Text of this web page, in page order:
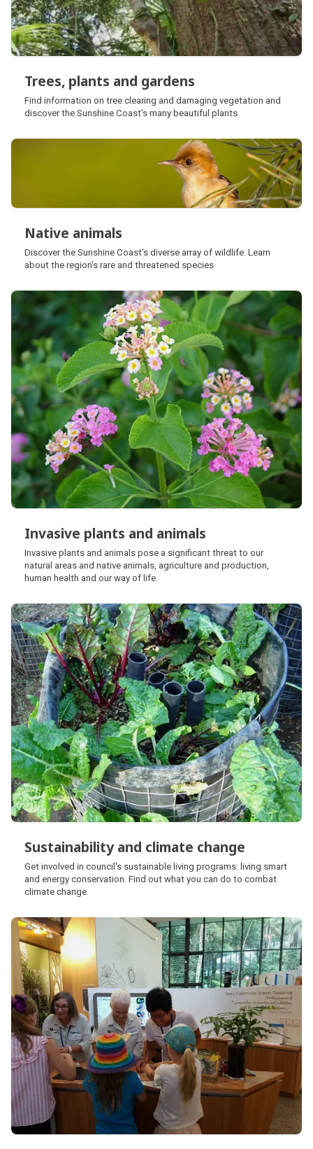
Trees, plants and gardens
Trees, plants and gardens
Find information on tree clearing and damaging vegetation and
discover the Sunshine Coast's many beautiful plants
Native animals
Native animals
Discover the Sunshine Coast's diverse array of wildlife. Learn
about the region's rare and threatened species
Invasive plants and animals
Invasive plants and animals
Invasive plants and animals pose a significant threat to our
natural areas and native animals, agriculture and production,
human health and our way of life.
Sustainability and climate change
Sustainability and climate change
Get involved in council's sustainable living programs: living smart
and energy conservation. Find out what you can do to combat
climate change.